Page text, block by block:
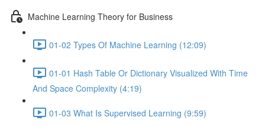
Machine Learning Theory for Business
01-02 Types Of Machine Learning (12:09)
01-01 Hash Table Or Dictionary Visualized With Time
And Space Complexity (4:19)
01-03 What Is Supervised Learning (9:59)